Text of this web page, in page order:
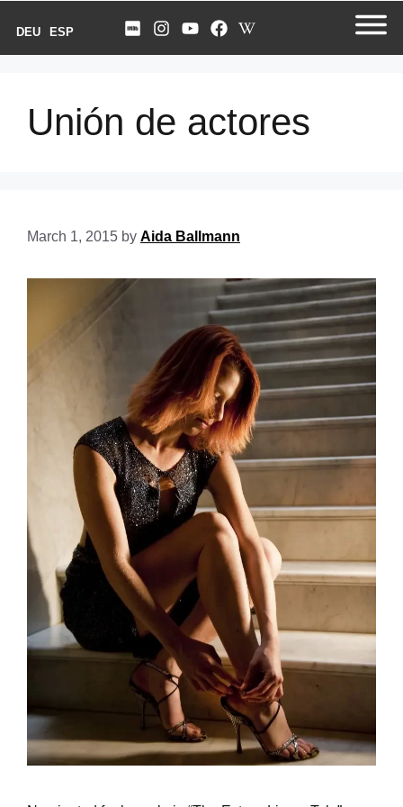
DEU ESP
Unión de actores
March 1, 2015 by Aida Ballmann